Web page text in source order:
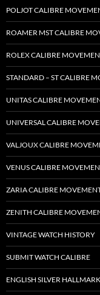
POLJOT CALIBRE
ROAMER MST CALIBRE
ROLEX CALIBRE
STANDARD – ST CALIBRE
UNITAS CALIBRE
UNIVERSAL CALIBRE
VALJOUX CALIBRE
VENUS CALIBRE
ZARIA CALIBRE
ZENITH CALIBRE
VINTAGE WATCH HISTORY
SUBMIT WATCH CALIBRE
ENGLISH SILVER